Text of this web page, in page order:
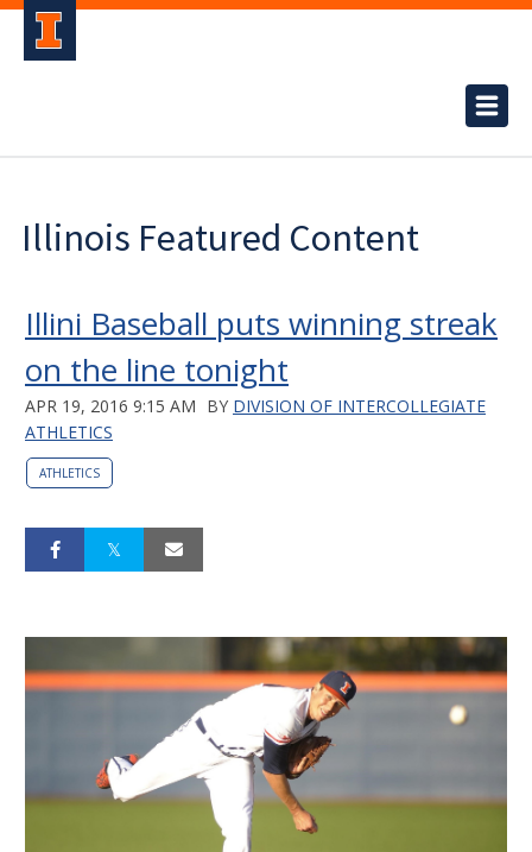
Illinois Featured Content
Illini Baseball puts winning streak
on the line tonight
APR 19, 2016 9:15 AM BY DIVISION OF INTERCOLLEGIATE
ATHLETICS
ATHLETICS